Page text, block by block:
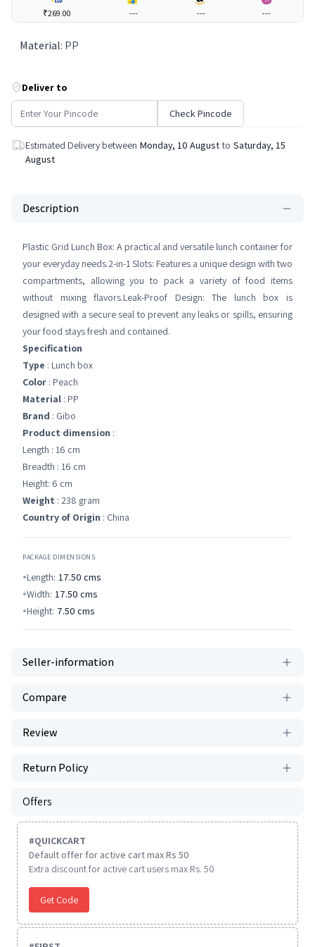
₹269.00 --- --- ---
Material: PP
Deliver to
Check Pincode
Estimated Delivery between Monday, 10 August to Saturday, 15
August
Description
Plastic Grid Lunch Box: A practical and versatile lunch container for
your everyday needs.2-in-1 Slots: Features a unique design with two
compartments, allowing you to pack a variety of food items
without mixing flavors.Leak-Proof Design: The lunch box is
designed with a secure seal to prevent any leaks or spills, ensuring
your food stays fresh and contained.
Specification
Type : Lunch box
Color : Peach
Material : PP
Brand : Gibo
Product dimension :
Length : 16 cm
Breadth : 16 cm
Height: 6 cm
Weight : 238 gram
Country of Origin : China
PACKAGE DIMENSIONS
Length: 17.50 cms
Width: 17.50 cms
Height: 7.50 cms
Seller-information
Compare
Review
Return Policy
Offers
#QUICKCART
Default offer for active cart max Rs 50
Extra discount for active cart users max Rs. 50
Get Code